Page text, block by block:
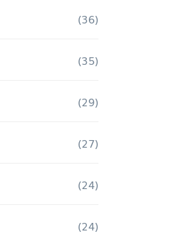
(36)
(35)
(29)
(27)
(24)
(24)